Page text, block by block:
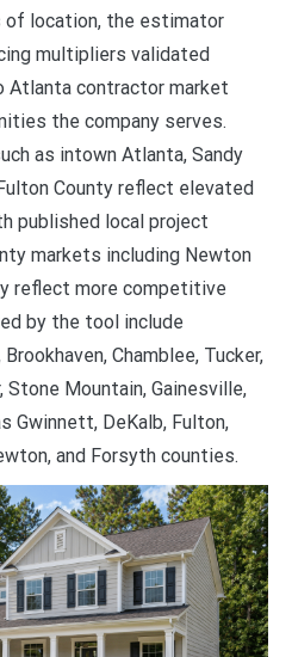
of location, the estimator
multipliers validated
Atlanta contractor market
the company serves.
as intown Atlanta, Sandy
County reflect elevated
published local project
markets including Newton
reflect more competitive
by the tool include
Chamblee, Tucker,
Stone Mountain, Gainesville,
Gwinnett, DeKalb, Fulton,
and Forsyth counties.